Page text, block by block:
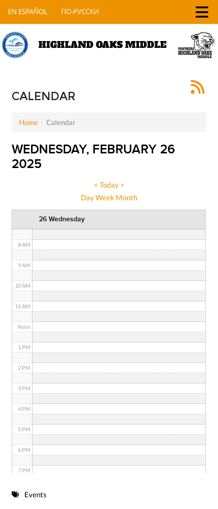
HIGHLAND OAKS MIDDLE
CALENDAR
Home ›Calendar
WEDNESDAY, FEBRUARY 26
2025
< Today >
DayWeek Month
26 Wednesday
1 AM
2 AM
4 AM
8 AM
9 AM
10 AM
11 AM
Noon
1 PM
2 PM
3 PM
4 PM
5 PM
6 PM
7 PM
8 PMEvents